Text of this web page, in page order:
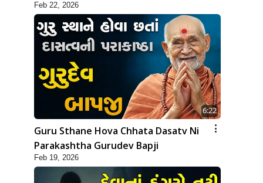
Swamishri
Feb 22, 2026
6:22
Guru Sthane Hova Chhata Dasatv Ni
Parakashtha Gurudev Bapji
Feb 19, 2026